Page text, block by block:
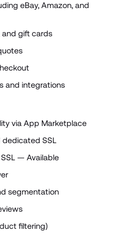
eBay, Amazon, and
and gift cards
and integrations
via App Marketplace
dedicated SSL
— Available
segmentation
filtering)